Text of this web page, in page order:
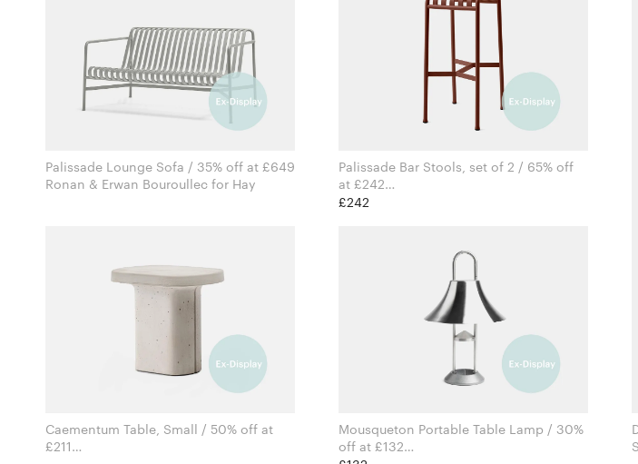
Palissade Lounge Sofa / 35% off at £649
Ronan & Erwan Bouroullec for Hay
Palissade Bar Stools, set of 2 / 65% off
at £242
£242
Caementum Table, Small / 50% off at
£211
Mousqueton Portable Table Lamp / 30%
off at £132